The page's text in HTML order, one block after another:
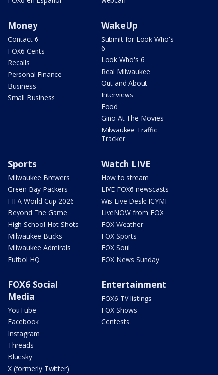
Money
Contact 6
FOX6 Cents
Recalls
Personal Finance
Business
Small Business
WakeUp
Submit for Look Who's
6
Look Who's 6
Real Milwaukee
Out and About
Interviews
Food
Gino At The Movies
Milwaukee Traffic
Tracker
Sports
Milwaukee Brewers
Green Bay Packers
FIFA World Cup 2026
Beyond The Game
High School Hot Shots
Milwaukee Bucks
Milwaukee Admirals
Futbol HQ
Watch LIVE
How to stream
LIVE FOX6 newscasts
Wis Live Desk: ICYMI
LiveNOW from FOX
FOX Weather
FOX Sports
FOX Soul
FOX News Sunday
FOX6 Social
Media
YouTube
Facebook
Instagram
Threads
Bluesky
X (formerly Twitter)
Entertainment
FOX6 TV listings
FOX Shows
Contests